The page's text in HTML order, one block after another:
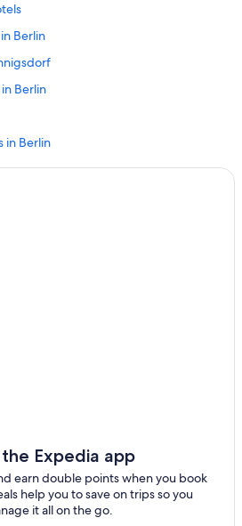
Berlin
Berlin
in Berlin
Berlin
Expedia app
earn double points when you book
help you to save on trips so you
it all on the go.